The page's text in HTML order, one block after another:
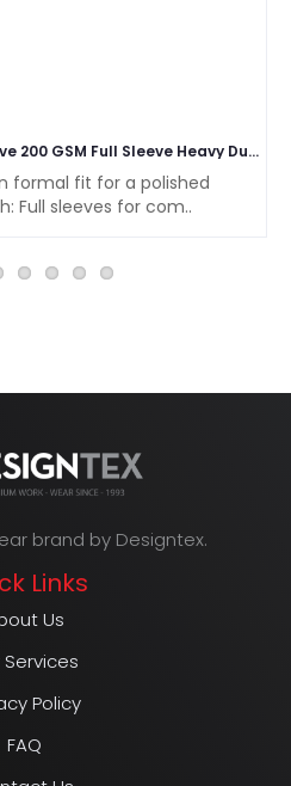
Mens Poly Cotton Twill Weave 200 GSM Full Sleeve Heavy Duty Cargo Collar two Pocket Shirt
formal fit for a polished
Full sleeves for com..
brand by Designtex.
Links
Us
Services
Policy
FAQ